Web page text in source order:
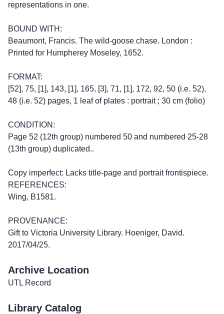
representations in one.
BOUND WITH:
Beaumont, Francis. The wild-goose chase. London :
Printed for Humpherey Moseley, 1652.
FORMAT:
[52], 75, [1], 143, [1], 165, [3], 71, [1], 172, 92, 50 (i.e. 52),
48 (i.e. 52) pages, 1 leaf of plates : portrait ; 30 cm (folio)
CONDITION:
Page 52 (12th group) numbered 50 and numbered 25-28
(13th group) duplicated..
Copy imperfect: Lacks title-page and portrait frontispiece.
REFERENCES:
Wing, B1581.
PROVENANCE:
Gift to Victoria University Library. Hoeniger, David.
2017/04/25.
Archive Location
UTL Record
Library Catalog